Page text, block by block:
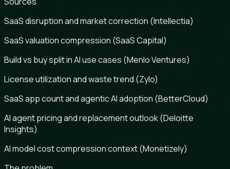
SaaS disruption and market correction (Intellectia)
SaaS valuation compression (SaaS Capital)
Build vs buy split in AI use cases (Menlo Ventures)
License utilization and waste trend (Zylo)
SaaS app count and agentic AI adoption (BetterCloud)
AI agent pricing and replacement outlook (Deloitte
Insights)
AI model cost compression context (Monetizely)